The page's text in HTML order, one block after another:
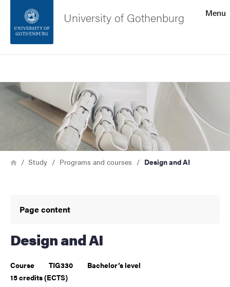
Footer
About the website
Menu
University of Gothenburg
Bild
Breadcrumb
HomeStudy Programs and courses Design and AI
Page content
Design and AI
Course TIG330
Bachelor’s level
15 credits (ECTS)